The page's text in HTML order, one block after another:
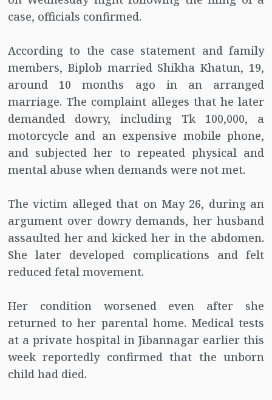
case, officials confirmed.
According to the case statement and family
members, Biplob married Shikha Khatun, 19,
around 10 months ago in an arranged
marriage. The complaint alleges that he later
demanded dowry, including Tk 100,000, a
motorcycle and an expensive mobile phone,
and subjected her to repeated physical and
mental abuse when demands were not met.
The victim alleged that on May 26, during an
argument over dowry demands, her husband
assaulted her and kicked her in the abdomen.
She later developed complications and felt
reduced fetal movement.
Her condition worsened even after she
returned to her parental home. Medical tests
at a private hospital in Jibannagar earlier this
week reportedly confirmed that the unborn
child had died.